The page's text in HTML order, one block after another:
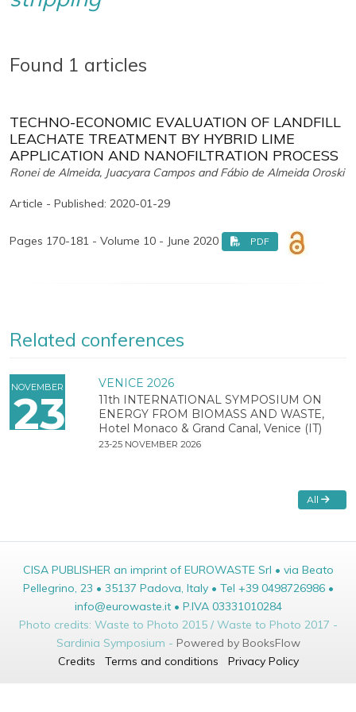
Found 1 articles
TECHNO-ECONOMIC EVALUATION OF LANDFILL
LEACHATE TREATMENT BY HYBRID LIME
APPLICATION AND NANOFILTRATION PROCESS
Ronei de Almeida, Juacyara Campos and Fábio de Almeida Oroski
Article - Published: 2020-01-29
Pages 170-181 - Volume 10 - June 2020 PDF
Related conferences
NOVEMBER
23
VENICE 2026
11th INTERNATIONAL SYMPOSIUM ON
ENERGY FROM BIOMASS AND WASTE,
Hotel Monaco & Grand Canal, Venice (IT)
23-25 NOVEMBER 2026
All
CISA PUBLISHER an imprint of EUROWASTE Srl • via Beato
Pellegrino, 23 • 35137 Padova, Italy • Tel +39 0498726986 •
info@eurowaste.it • P.IVA 03331010284
Photo credits: Waste to Photo 2015 / Waste to Photo 2017 -
Sardinia Symposium - Powered by BooksFlow
Credits
Terms and conditions Privacy Policy